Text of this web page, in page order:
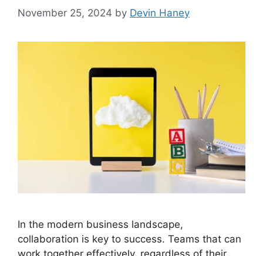
November 25, 2024 by Devin Haney
In the modern business landscape,
collaboration is key to success. Teams that can